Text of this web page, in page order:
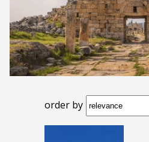
order by